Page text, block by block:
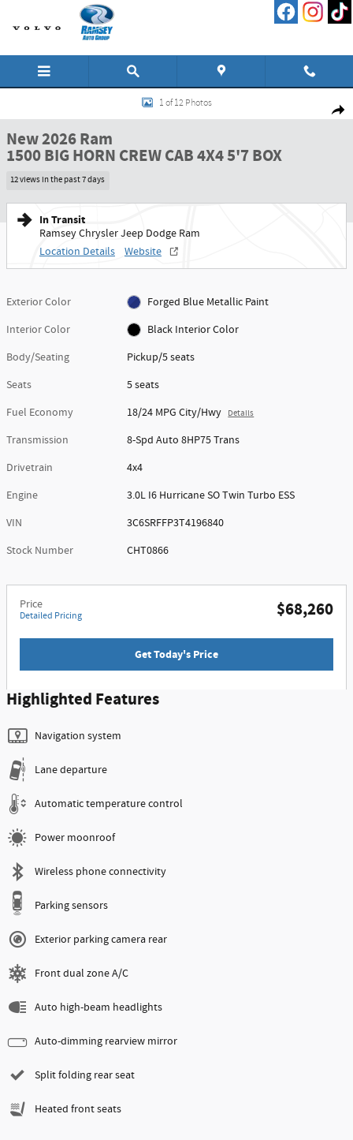
Skip to main content
New 2026 Ram 1500 BIG HORN CREW CAB 4X4 5'7 BOX Pickup Photo 1 of 12
1 of 12 Photos
New 2026 Ram
1500 BIG HORN CREW CAB 4X4 5'7 BOX
12 views in the past 7 days
In Transit
Ramsey Chrysler Jeep Dodge Ram
Location Details
Website
Exterior Color
Forged Blue Metallic Paint
Interior Color
Black Interior Color
Body/Seating
Pickup/5 seats
Seats
5 seats
Fuel Economy
18/24 MPG City/Hwy Details
Transmission
8-Spd Auto 8HP75 Trans
Drivetrain
4x4
Engine
3.0L I6 Hurricane SO Twin Turbo ESS
VIN
3C6SRFFP3T4196840
Stock Number
CHT0866
Price
Detailed Pricing $68,260
Get Today's Price
Highlighted Features
Navigation system
Lane departure
Automatic temperature control
Power moonroof
Wireless phone connectivity
Parking sensors
Exterior parking camera rear
Front dual zone A/C
Auto high-beam headlights
Auto-dimming rearview mirror
Split folding rear seat
Heated front seats